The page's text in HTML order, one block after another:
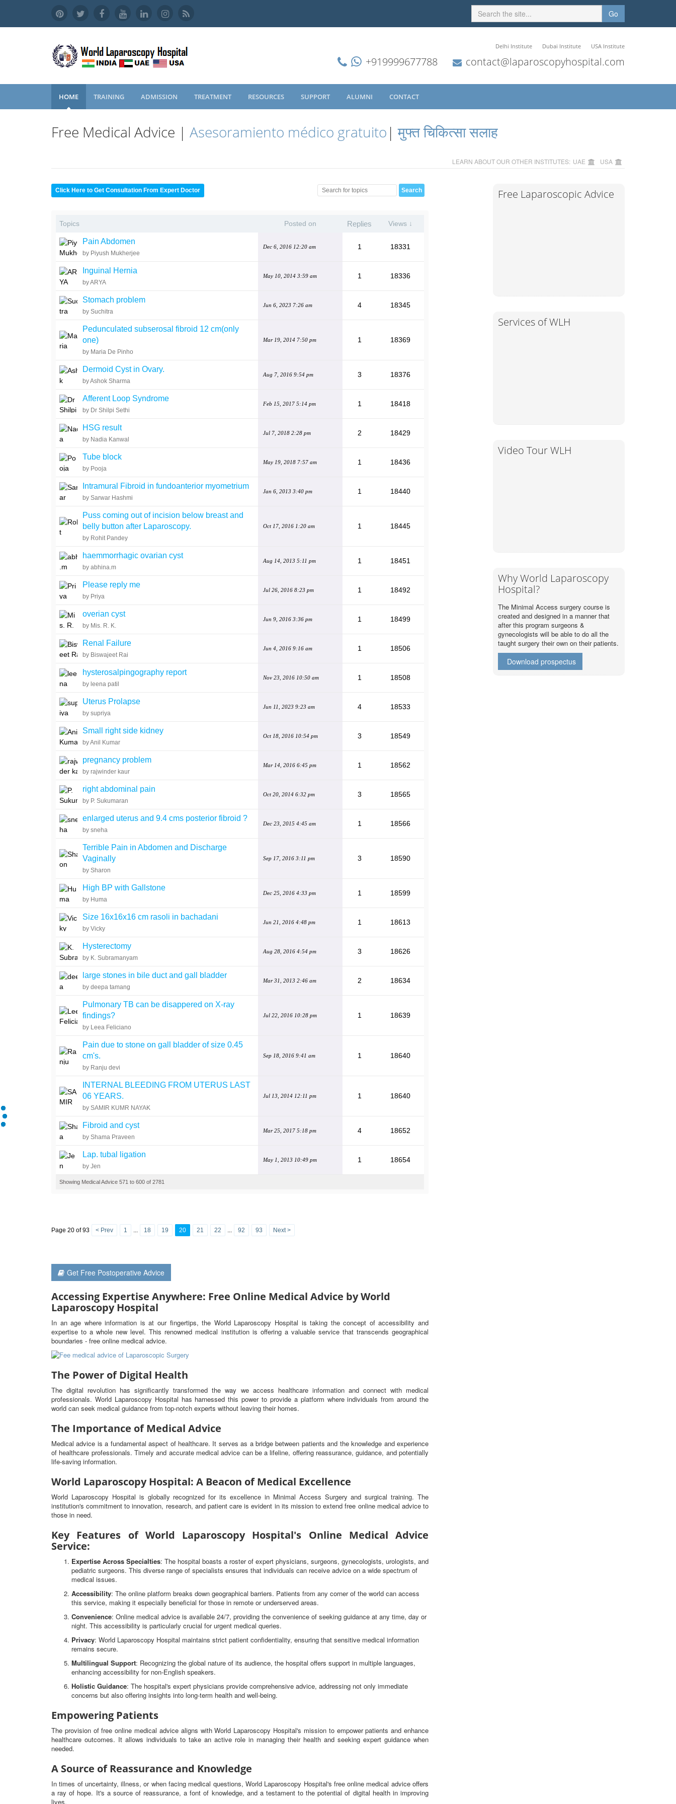
Go
Delhi Institute Dubai Institute USA Institute
+919999677788 contact@laparoscopyhospital.com
HOME TRAINING ADMISSION TREATMENT RESOURCES SUPPORT ALUMNI CONTACT
Free Medical Advice | Asesoramiento médico gratuito |मुफ्त चिकित्सा सलाह
LEARN ABOUT OUR OTHER INSTITUTES: UAE USA
Click Here to Get Consultation From Expert Doctor
Topics Posted on Replies Views ↓
Pain Abdomen
by Piyush Mukherjee
Dec 6, 2016 12:20 am 1 18331
Inguinal Hernia
by ARYA
May 10, 2014 3:59 am 1 18336
Stomach problem
by Suchitra
Jun 6, 2023 7:26 am 4 18345
Pedunculated subserosal fibroid 12 cm(only
one)
by Maria De Pinho
Mar 19, 2014 7:50 pm 1 18369
Dermoid Cyst in Ovary.
by Ashok Sharma
Aug 7, 2016 9:54 pm 3 18376
Afferent Loop Syndrome
by Dr Shilpi Sethi
Feb 15, 2017 5:14 pm 1 18418
HSG result
by Nadia Kanwal
Jul 7, 2018 2:28 pm 2 18429
Tube block
by Pooja
May 19, 2018 7:57 am 1 18436
Intramural Fibroid in fundoanterior myometrium
by Sarwar Hashmi
Jan 6, 2013 3:40 pm 1 18440
Puss coming out of incision below breast and
belly button after Laparoscopy.
by Rohit Pandey
Oct 17, 2016 1:20 am 1 18445
haemmorrhagic ovarian cyst
by abhina.m
Aug 14, 2013 5:11 pm 1 18451
Please reply me
by Priya
Jul 26, 2016 8:23 pm 1 18492
overian cyst
by Mis. R. K.
Jun 9, 2016 3:36 pm 1 18499
Renal Failure
by Biswajeet Rai
Jun 4, 2016 9:16 am 1 18506
hysterosalpingography report
by leena patil
Nov 23, 2016 10:50 am 1 18508
Uterus Prolapse
by supriya
Jun 11, 2023 9:23 am 4 18533
Small right side kidney
by Anil Kumar
Oct 18, 2016 10:54 pm 3 18549
pregnancy problem
by rajwinder kaur
Mar 14, 2016 6:45 pm 1 18562
right abdominal pain
by P. Sukumaran
Oct 20, 2014 6:32 pm 3 18565
enlarged uterus and 9.4 cms posterior fibroid ?
by sneha
Dec 23, 2015 4:45 am 1 18566
Terrible Pain in Abdomen and Discharge
Vaginally
by Sharon
Sep 17, 2016 3:11 pm 3 18590
High BP with Gallstone
by Huma
Dec 25, 2016 4:33 pm 1 18599
Size 16x16x16 cm rasoli in bachadani
by Vicky
Jun 21, 2016 4:48 pm 1 18613
Hysterectomy
by K. Subramanyam
Aug 28, 2016 4:54 pm 3 18626
large stones in bile duct and gall bladder
by deepa tamang
Mar 31, 2013 2:46 am 2 18634
Pulmonary TB can be disappered on X-ray
findings?
by Leea Feliciano
Jul 22, 2016 10:28 pm 1 18639
Pain due to stone on gall bladder of size 0.45
cm's.
by Ranju devi
Sep 18, 2016 9:41 am 1 18640
INTERNAL BLEEDING FROM UTERUS LAST
06 YEARS.
by SAMIR KUMR NAYAK
Jul 13, 2014 12:11 pm 1 18640
Fibroid and cyst
by Shama Praveen
Mar 25, 2017 5:18 pm 4 18652
Lap. tubal ligation
by Jen
May 1, 2013 10:49 pm 1 18654
Showing Medical Advice 571 to 600 of 2781
Page 20 of 93 < Prev 1 ... 18 19 20 21 22 ... 92 93 Next >
Get Free Postoperative Advice
Accessing Expertise Anywhere: Free Online Medical Advice by World
Laparoscopy Hospital
In an age where information is at our fingertips, the World Laparoscopy Hospital is taking the concept of accessibility and
expertise to a whole new level. This renowned medical institution is offering a valuable service that transcends geographical
boundaries - free online medical advice.
The Power of Digital Health
The digital revolution has significantly transformed the way we access healthcare information and connect with medical
professionals. World Laparoscopy Hospital has harnessed this power to provide a platform where individuals from around the
world can seek medical guidance from top-notch experts without leaving their homes.
The Importance of Medical Advice
Medical advice is a fundamental aspect of healthcare. It serves as a bridge between patients and the knowledge and experience
of healthcare professionals. Timely and accurate medical advice can be a lifeline, offering reassurance, guidance, and potentially
life-saving information.
World Laparoscopy Hospital: A Beacon of Medical Excellence
World Laparoscopy Hospital is globally recognized for its excellence in Minimal Access Surgery and surgical training. The
institution's commitment to innovation, research, and patient care is evident in its mission to extend free online medical advice to
those in need.
Key Features of World Laparoscopy Hospital's Online Medical Advice
Service:
Expertise Across Specialties: The hospital boasts a roster of expert physicians, surgeons, gynecologists, urologists, and
pediatric surgeons. This diverse range of specialists ensures that individuals can receive advice on a wide spectrum of
medical issues.
Accessibility: The online platform breaks down geographical barriers. Patients from any corner of the world can access
this service, making it especially beneficial for those in remote or underserved areas.
Convenience: Online medical advice is available 24/7, providing the convenience of seeking guidance at any time, day or
night. This accessibility is particularly crucial for urgent medical queries.
Privacy: World Laparoscopy Hospital maintains strict patient confidentiality, ensuring that sensitive medical information
remains secure.
Multilingual Support: Recognizing the global nature of its audience, the hospital offers support in multiple languages,
enhancing accessibility for non-English speakers.
Holistic Guidance: The hospital's expert physicians provide comprehensive advice, addressing not only immediate
concerns but also offering insights into long-term health and well-being.
Empowering Patients
The provision of free online medical advice aligns with World Laparoscopy Hospital's mission to empower patients and enhance
healthcare outcomes. It allows individuals to take an active role in managing their health and seeking expert guidance when
needed.
A Source of Reassurance and Knowledge
In times of uncertainty, illness, or when facing medical questions, World Laparoscopy Hospital's free online medical advice offers
a ray of hope. It's a source of reassurance, a font of knowledge, and a testament to the potential of digital health in improving
lives.
Free Laparoscopic Advice
Services of WLH
Video Tour WLH
Why World Laparoscopy
Hospital?
The Minimal Access surgery course is
created and designed in a manner that
after this program surgeons &
gynecologists will be able to do all the
taught surgery their own on their patients.
Download prospectus